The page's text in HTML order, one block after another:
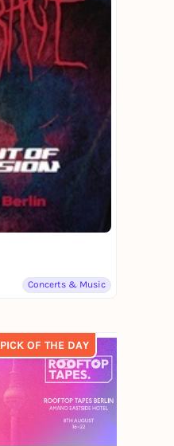
Concerts & Music
PICK OF THE DAY